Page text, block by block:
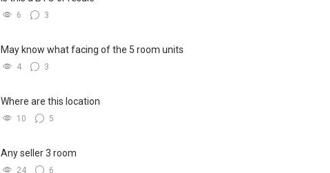
6 3
May know what facing of the 5 room units
4 3
Where are this location
10 5
Any seller 3 room
24 6